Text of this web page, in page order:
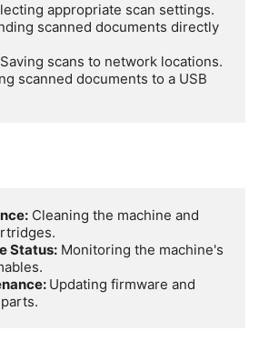
scanned documents directly
scanned documents to a USB
Cleaning the machine and
Status: Monitoring the machine's
Updating firmware and